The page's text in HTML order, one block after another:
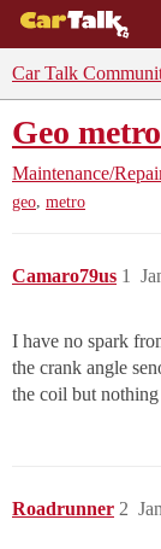
Car Talk
Geo
Maintenance/
geo, metro
Camaro79us 1
I have no spark
the crank angle
the coil but
Roadrunner 2